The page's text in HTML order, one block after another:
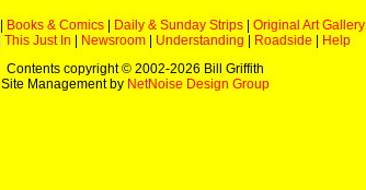
Books & Comics Daily & Sunday Strips
Original Art Gallery
This Just In Newsroom Understanding Roadside
Help
Contents copyright © 2002-2026 Bill Griffith
Site Management by NetNoise Design Group